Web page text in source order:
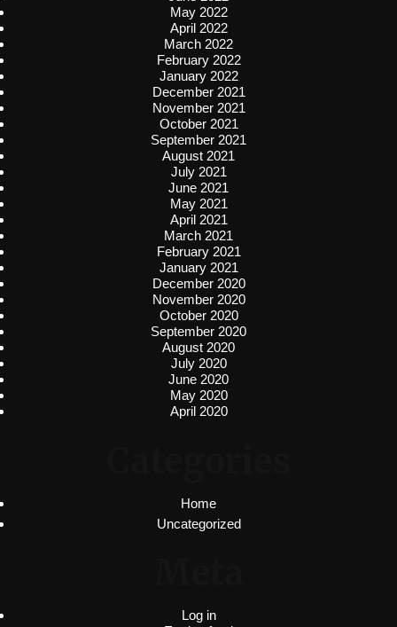
May 2022
April 2022
March 2022
February 2022
January 2022
December 2021
November 2021
October 2021
September 2021
August 2021
July 2021
June 2021
May 2021
April 2021
March 2021
February 2021
January 2021
December 2020
November 2020
October 2020
September 2020
August 2020
July 2020
June 2020
May 2020
April 2020
Home
Uncategorized
Log in